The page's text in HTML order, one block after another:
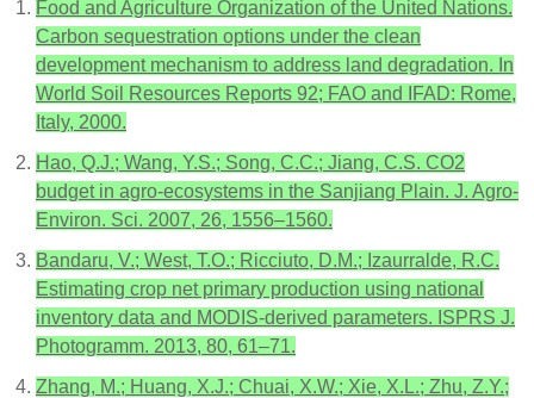
Food and Agriculture Organization of the United Nations.
Carbon sequestration options under the clean
development mechanism to address land degradation. In
World Soil Resources Reports 92; FAO and IFAD: Rome,
Italy, 2000.
Hao, Q.J.; Wang, Y.S.; Song, C.C.; Jiang, C.S. CO2
budget in agro-ecosystems in the Sanjiang Plain. J. Agro-
Environ. Sci. 2007, 26, 1556–1560.
Bandaru, V.; West, T.O.; Ricciuto, D.M.; Izaurralde, R.C.
Estimating crop net primary production using national
inventory data and MODIS-derived parameters. ISPRS J.
Photogramm. 2013, 80, 61–71.
Zhang, M.; Huang, X.J.; Chuai, X.W.; Xie, X.L.; Zhu, Z.Y.;